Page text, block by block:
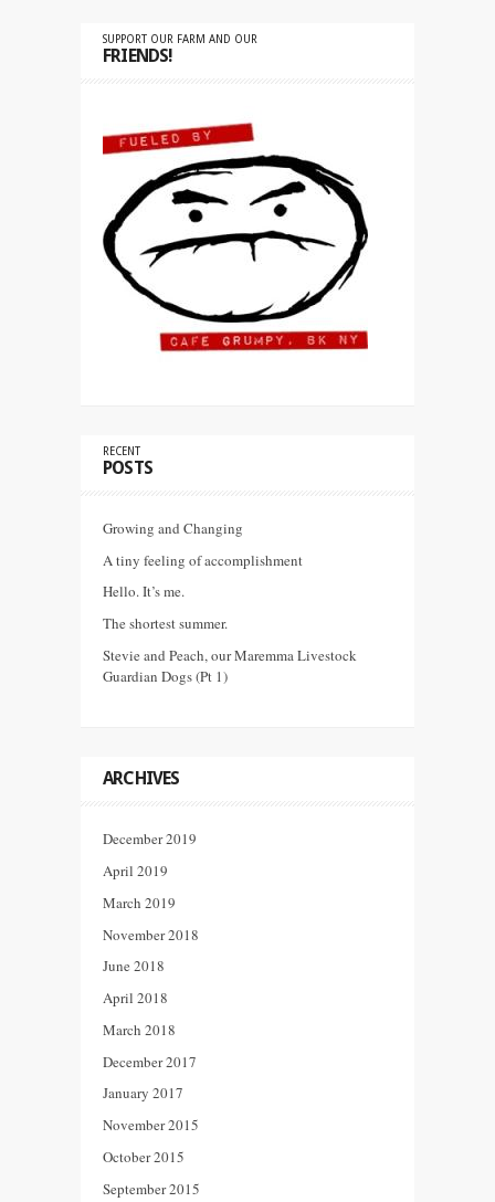
SUPPORT OUR FARM AND OUR
FRIENDS!
RECENT
POSTS
Growing and Changing
A tiny feeling of accomplishment
Hello. It’s me.
The shortest summer.
Stevie and Peach, our Maremma Livestock
Guardian Dogs (Pt 1)
ARCHIVES
December 2019
April 2019
March 2019
November 2018
June 2018
April 2018
March 2018
December 2017
January 2017
November 2015
October 2015
September 2015